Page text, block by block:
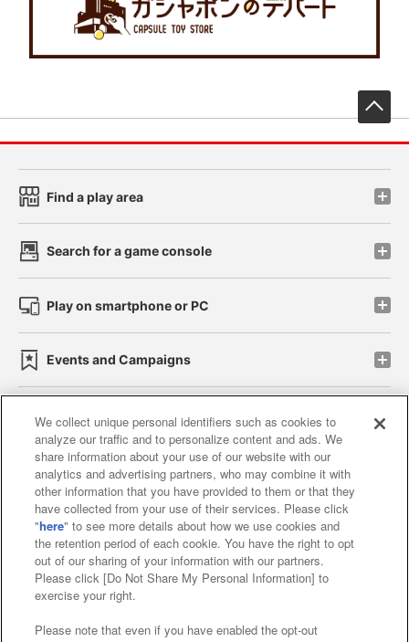
Find a play area
Search for a game console
Play on smartphone or PC
Events and Campaigns
Affiliate Sustainability site policy privacy policy
Web accessibility policy and verification results
Together with our business partners
About the provision of food
Customer Harassment Response Policy
Frequently Asked Questions / Inquiries
We collect unique personal identifiers such as cookies to
analyze our traffic and to personalize content and ads. We
share information about your use of our website with our
analytics and advertising partners, who may combine it with
other information that you have provided to them or that they
have collected from your use of their services. Please click
"here" to see more details about how we use cookies and
the retention period of each cookie. You have the right to opt
out of our sharing of your information with our partners.
Please click [Do Not Share My Personal Information] to
exercise your right.
Please note that even if you have enabled the opt-out